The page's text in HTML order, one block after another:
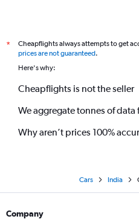
*
Cheapflights always attempts to get
prices are not guaranteed.
Here's why:
Cheapflights is not the seller
We aggregate tonnes of data
Why aren’t prices 100%
Cars India
Company